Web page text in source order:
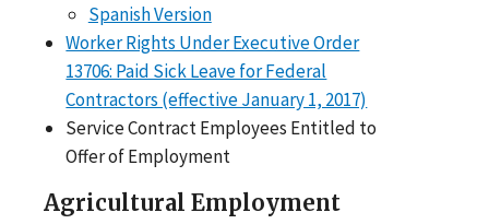
Spanish Version
Worker Rights Under Executive Order
13706: Paid Sick Leave for Federal
Contractors (effective January 1, 2017)
Service Contract Employees Entitled to
Offer of Employment
Agricultural Employment